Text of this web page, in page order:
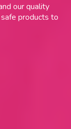
our quality
products to